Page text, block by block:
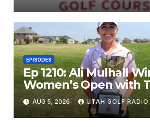
EPISODES
Ep 1210: Ali Mulhall
Women’s Open with
Cove Redemption
AUG 5, 2026 UTAH GOLF RADIO